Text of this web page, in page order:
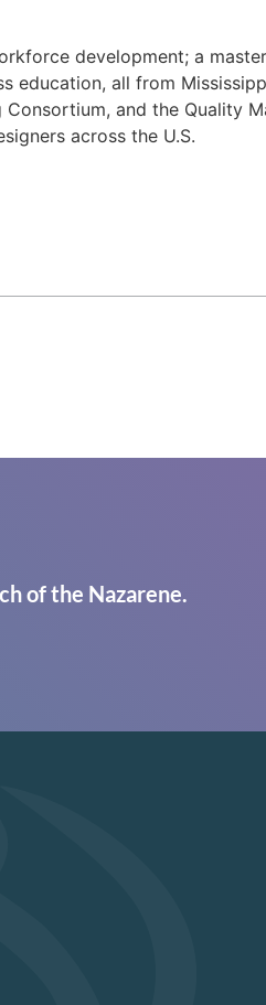
development; a
education, all from
and the Quality
across the U.S.
of the Nazarene.